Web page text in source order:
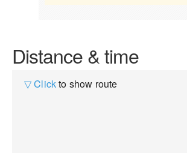
Distance & time
▽ Clickto show route